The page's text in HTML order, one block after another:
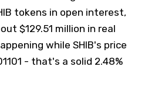
tokens in open interest,
$129.51 million in real
while SHIB's price
- that's a solid 2.48%